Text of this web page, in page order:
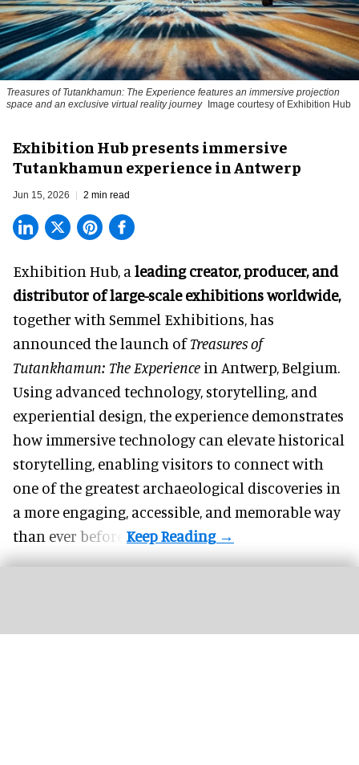
Treasures of Tutankhamun: The Experience features an immersive projection
space and an exclusive virtual reality journey
Image courtesy of Exhibition Hub
Exhibition Hub presents immersive
Tutankhamun experience in Antwerp
Jun 15, 2026 2 min read
Exhibition Hub, a leading creator, producer, and
distributor of large-scale exhibitions worldwide,
together with Semmel Exhibitions, has
announced the launch ofTreasures of
Tutankhamun: The Experience in Antwerp, Belgium.
Using advanced technology, storytelling, and
experiential design, the experience demonstrates
how immersive technologycan elevate historical
storytelling, enabling visitors to connect with
one of the greatest archaeological discoveries in
a more engaging, accessible, and memorable way
than ever before.